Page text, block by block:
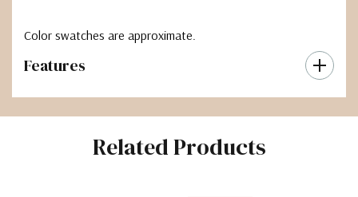
Color swatches are approximate.
Features
Related Products